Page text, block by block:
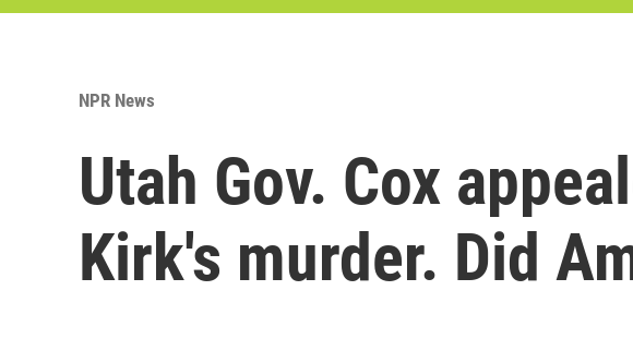
NPR News
Utah Gov. Cox
Kirk's murder. Did